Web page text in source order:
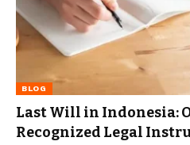
BLOG
Last Will in Indonesia:
Recognized Legal